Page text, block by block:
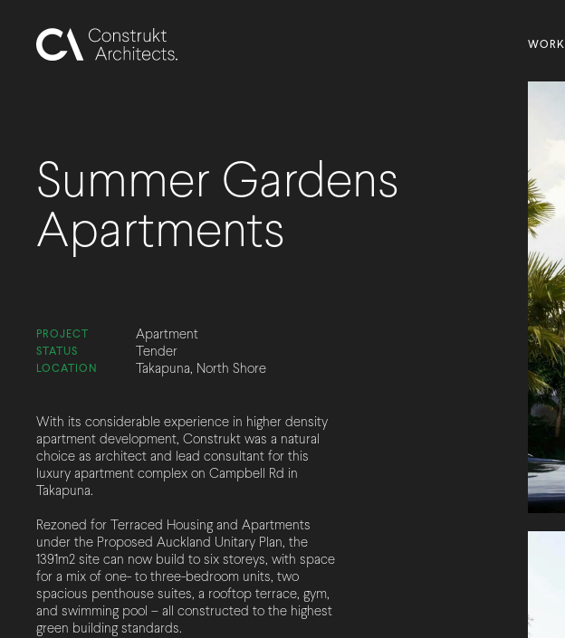
WORK
Summer Gardens
Apartments
PROJECT Apartment
STATUS Tender
LOCATION Takapuna, North Shore
With its considerable experience in higher density
apartment development, Construkt was a natural
choice as architect and lead consultant for this
luxury apartment complex on Campbell Rd in
Takapuna.
Rezoned for Terraced Housing and Apartments
under the Proposed Auckland Unitary Plan, the
1391m2 site can now build to six storeys, with space
for a mix of one- to three-bedroom units, two
spacious penthouse suites, a rooftop terrace, gym,
and swimming pool – all constructed to the highest
green building standards.